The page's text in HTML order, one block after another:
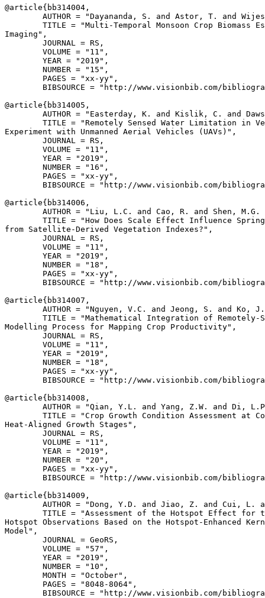
@article{ bb314004 ,
AUTHOR = "Dayananda, S. and Astor, T. and
TITLE = "Multi-Temporal Monsoon Crop Biomass
Imaging",
        JOURNAL = RS,
        VOLUME = "11",
        YEAR = "2019",
        NUMBER = "15",
        PAGES = "xx-yy",
BIBSOURCE = "http://www.visionbib.com/
@article{ bb314005 ,
AUTHOR = "Easterday, K. and Kislik, C. and
TITLE = "Remotely Sensed Water Limitation in
Experiment with Unmanned Aerial Vehicles (UAVs)",
        JOURNAL = RS,
        VOLUME = "11",
        YEAR = "2019",
        NUMBER = "16",
        PAGES = "xx-yy",
BIBSOURCE = "http://www.visionbib.com/
@article{ bb314006 ,
AUTHOR = "Liu, L.C. and Cao, R. and Shen,
TITLE = "How Does Scale Effect Influence
from Satellite-Derived Vegetation Indexes?",
        JOURNAL = RS,
        VOLUME = "11",
        YEAR = "2019",
        NUMBER = "18",
        PAGES = "xx-yy",
BIBSOURCE = "http://www.visionbib.com/
@article{ bb314007 ,
AUTHOR = "Nguyen, V.C. and Jeong, S. and Ko,
TITLE = "Mathematical Integration of Remotely-
Modelling Process for Mapping Crop Productivity",
        JOURNAL = RS,
        VOLUME = "11",
        YEAR = "2019",
        NUMBER = "18",
        PAGES = "xx-yy",
BIBSOURCE = "http://www.visionbib.com/
@article{ bb314008 ,
AUTHOR = "Qian, Y.L. and Yang, Z.W. and Di,
TITLE = "Crop Growth Condition Assessment at
Heat-Aligned Growth Stages",
        JOURNAL = RS,
        VOLUME = "11",
        YEAR = "2019",
        NUMBER = "20",
        PAGES = "xx-yy",
BIBSOURCE = "http://www.visionbib.com/
@article{ bb314009 ,
AUTHOR = "Dong, Y.D. and Jiao, Z. and Cui, L.
TITLE = "Assessment of the Hotspot Effect for
Hotspot Observations Based on the Hotspot-Enhanced
Model",
        JOURNAL = GeoRS,
        VOLUME = "57",
        YEAR = "2019",
        NUMBER = "10",
        MONTH = "October",
        PAGES = "8048-8064",
BIBSOURCE = "http://www.visionbib.com/